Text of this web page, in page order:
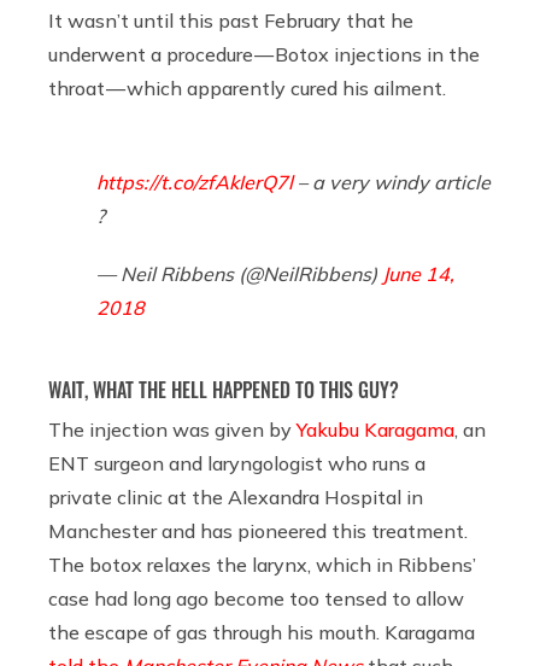
It wasn’t until this past February that he
underwent a procedure — Botox injections in the
throat — which apparently cured his ailment.
https://t.co/zfAkIerQ7l– a very windy article
?
— Neil Ribbens (@NeilRibbens) June 14,
2018
WAIT, WHAT THE HELL HAPPENED TO THIS GUY?
The injection was given byYakubu Karagama , an
ENT surgeon and laryngologist who runs a
private clinic at the Alexandra Hospital in
Manchester and has pioneered this treatment.
The botox relaxes the larynx, which in Ribbens’
case had long ago become too tensed to allow
the escape of gas through his mouth. Karagama